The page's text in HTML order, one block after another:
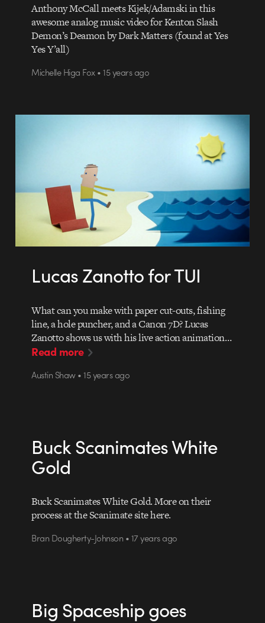
Anthony McCall meets Kijek/Adamski in this
awesome analog music video for Kenton Slash
Demon’s Deamon by Dark Matters (found at Yes
Yes Y’all)
Michelle Higa Fox • 15 years ago
Lucas Zanotto for TUI
What can you make with paper cut-outs, fishing
line, a hole puncher, and a Canon 7D? Lucas
Zanotto shows us with his live action animation…
Read more
Austin Shaw • 15 years ago
Buck Scanimates White
Gold
Buck Scanimates White Gold. More on their
process at the Scanimate site here.
Bran Dougherty-Johnson • 17 years ago
Big Spaceship goes